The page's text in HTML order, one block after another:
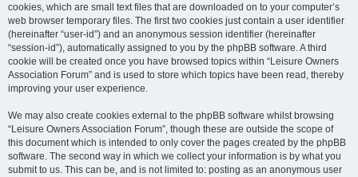
cookies, which are small text files that are downloaded on to your computer’s
web browser temporary files. The first two cookies just contain a user identifier
(hereinafter “user-id”) and an anonymous session identifier (hereinafter
“session-id”), automatically assigned to you by the phpBB software. A third
cookie will be created once you have browsed topics within “Leisure Owners
Association Forum” and is used to store which topics have been read, thereby
improving your user experience.
We may also create cookies external to the phpBB software whilst browsing
“Leisure Owners Association Forum”, though these are outside the scope of
this document which is intended to only cover the pages created by the phpBB
software. The second way in which we collect your information is by what you
submit to us. This can be, and is not limited to: posting as an anonymous user